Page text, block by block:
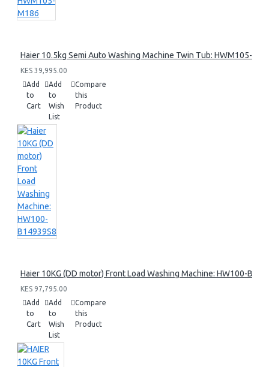
Haier 10.5kg Semi Auto Washing Machine Twin Tub: HWM105-
KES 39,995.00
Add
to
Cart
Add
to
Wish
List
Compare
this
Product
Haier 10KG (DD motor) Front Load Washing Machine: HW100-
KES 97,795.00
Add
to
Cart
Add
to
Wish
List
Compare
this
Product